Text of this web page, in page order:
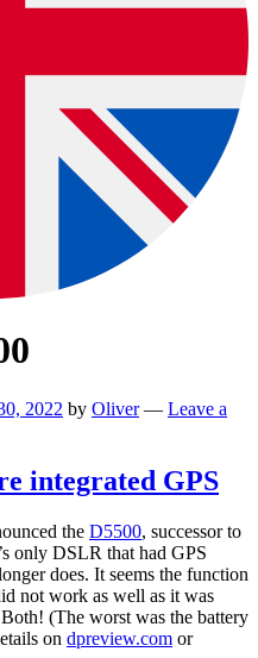
2022 by Oliver — Leave a
integrated GPS
the D5500, successor to
only DSLR that had GPS
does. It seems the function
not work as well as it was
(The worst was the battery
on dpreview.com or